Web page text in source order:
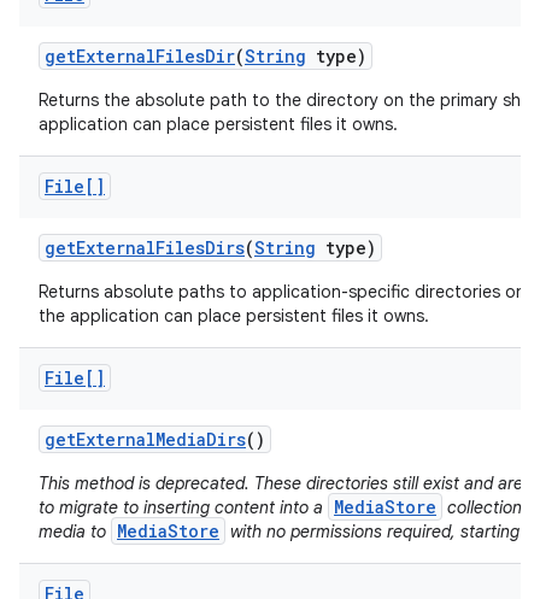
getExternalFilesDir(String type)
Returns the absolute path to the directory on the primary
application can place persistent files it owns.
File[]
getExternalFilesDirs(String type)
Returns absolute paths to application-specific directories on
the application can place persistent files it owns.
File[]
getExternalMediaDirs()
This method is deprecated. These directories still exist and are
to migrate to inserting content into a
MediaStore collection
media to MediaStore with no permissions required, starting
File